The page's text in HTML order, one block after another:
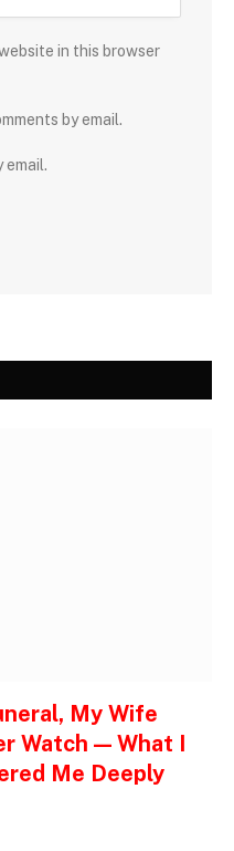
in this browser
by email.
email.
My Wife
Watch — What I
Me Deeply